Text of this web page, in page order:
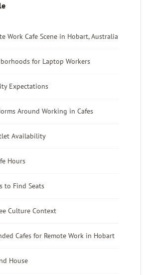
Work Cafe Scene in Hobart, Australia
for Laptop Workers
Expectations
Around Working in Cafes
Availability
Hours
to Find Seats
Culture Context
Cafes for Remote Work in Hobart
House